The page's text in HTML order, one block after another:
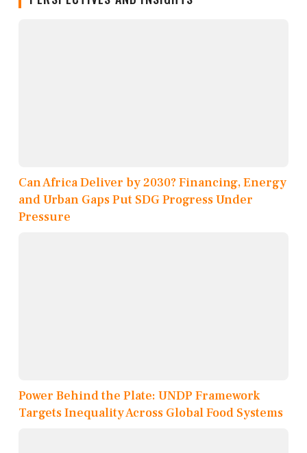
Can Africa Deliver by 2030? Financing, Energy
and Urban Gaps Put SDG Progress Under
Pressure
Power Behind the Plate: UNDP Framework
Targets Inequality Across Global Food Systems